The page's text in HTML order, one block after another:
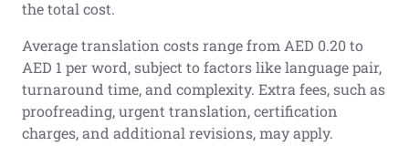
the total cost.
Average translation costs range from AED 0.20 to
AED 1 per word, subject to factors like language pair,
turnaround time, and complexity. Extra fees, such as
proofreading, urgent translation, certification
charges, and additional revisions, may apply.